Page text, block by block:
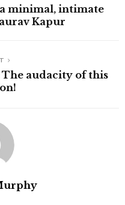
minimal, intimate
Kapur
The audacity of this